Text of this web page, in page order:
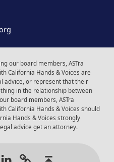
our board members, ASTra
California Hands & Voices are
advice, or represent that their
in the relationship between
board members, ASTra
California Hands & Voices should
Hands & Voices strongly
advice get an attorney.